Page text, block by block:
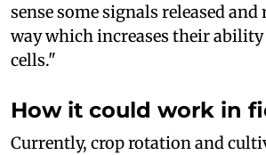
sense some signals released and
way which increases their
cells."
How it could work in
Currently, crop rotation and